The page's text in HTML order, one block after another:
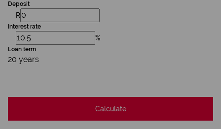
Deposit
R
Interest rate
%
Loan term
20 years
Calculate